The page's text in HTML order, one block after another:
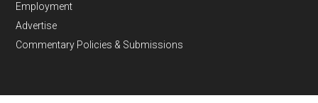
Employment
Advertise
Commentary Policies & Submissions